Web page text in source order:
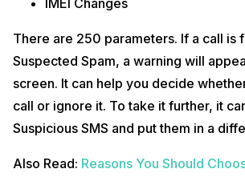
IMEI Changes
There are 250 parameters. If a call is
Suspected Spam, a warning will
screen. It can help you decide
call or ignore it. To take it further, it
Suspicious SMS and put them in a
Also Read: Reasons You Should